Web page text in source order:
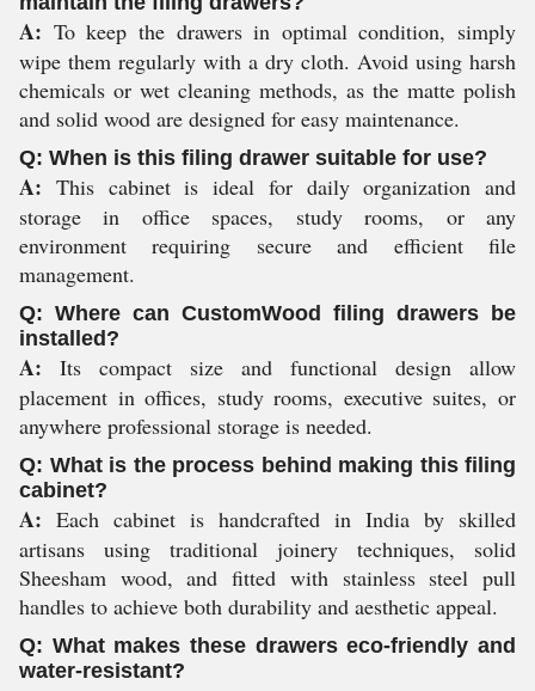
A: To keep the drawers in optimal condition, simply
wipe them regularly with a dry cloth. Avoid using harsh
chemicals or wet cleaning methods, as the matte polish
and solid wood are designed for easy maintenance.
Q: When is this filing drawer suitable for use?
A: This cabinet is ideal for daily organization and
storage in office spaces, study rooms, or any
environment requiring secure and efficient file
management.
Q: Where can CustomWood filing drawers be
installed?
A: Its compact size and functional design allow
placement in offices, study rooms, executive suites, or
anywhere professional storage is needed.
Q: What is the process behind making this filing
cabinet?
A: Each cabinet is handcrafted in India by skilled
artisans using traditional joinery techniques, solid
Sheesham wood, and fitted with stainless steel pull
handles to achieve both durability and aesthetic appeal.
Q: What makes these drawers eco-friendly and
water-resistant?